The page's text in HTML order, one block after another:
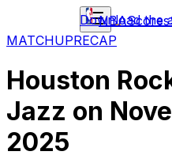
NBAScores
Download the
MATCHUPRECAP
Houston
Jazz on
2025